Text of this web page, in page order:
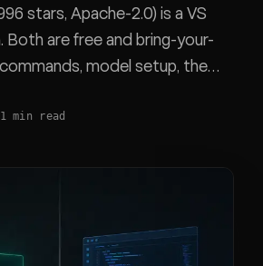
stars, Apache-2.0) is a VS
Both are free and bring-your-
model setup, the
1min read